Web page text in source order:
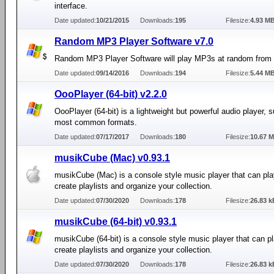
interface.
Date updated:10/21/2015 Downloads:195 Filesize:4.93
Random MP3 Player Software v7.0
Random MP3 Player Software will play MP3s at random
Date updated:09/14/2016 Downloads:194 Filesize:5.44
OooPlayer (64-bit) v2.2.0
OooPlayer (64-bit) is a lightweight but powerful audio player,
most common formats.
Date updated:07/17/2017 Downloads:180 Filesize:10.67
musikCube (Mac) v0.93.1
musikCube (Mac) is a console style music player that can
create playlists and organize your collection.
Date updated:07/30/2020 Downloads:178 Filesize:26.83
musikCube (64-bit) v0.93.1
musikCube (64-bit) is a console style music player that can
create playlists and organize your collection.
Date updated:07/30/2020 Downloads:178 Filesize:26.83